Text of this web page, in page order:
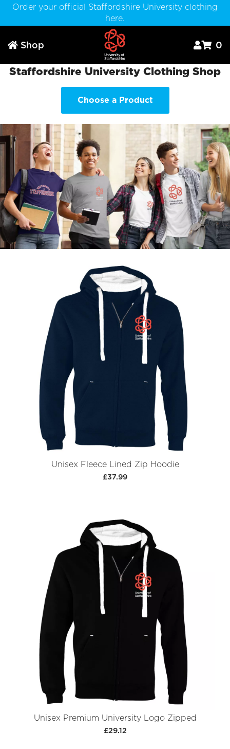
Order your official Staffordshire University clothing
here.
 Shop  0
Staffordshire University Clothing Shop
Choose a Product
Unisex Fleece Lined Zip Hoodie
£37.99
Unisex Premium University Logo Zipped
£29.12